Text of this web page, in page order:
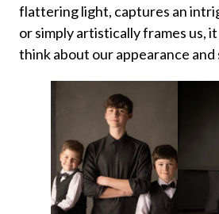
flattering light, captures an
or simply artistically frames us,
think about our appearance